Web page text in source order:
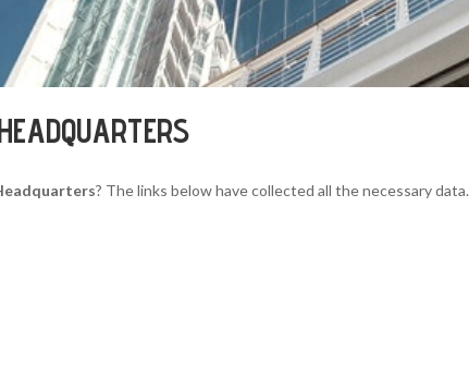
? The links below have collected all the necessary data.